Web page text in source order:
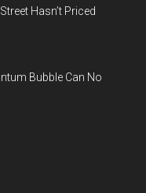
Hasn’t Priced
Bubble Can No